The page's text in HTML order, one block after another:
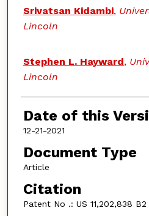
Authors
Srivatsan Kidambi,
Lincoln
Stephen L. Hayward,
Lincoln
Date of this
12-21-2021
Document Type
Article
Citation
Patent No .: US 11,202,838 B2